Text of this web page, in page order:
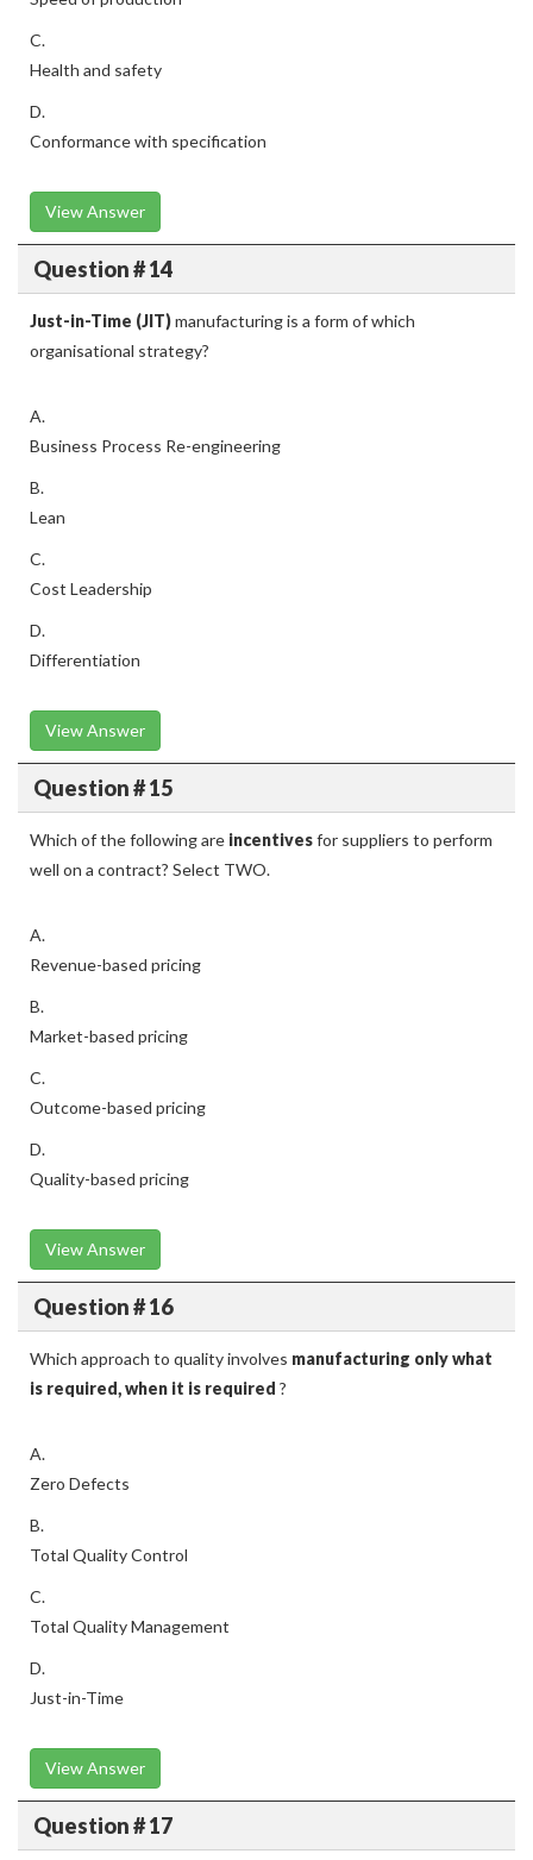
C.
Health and safety
D.
Conformance with specification
View Answer
Question # 14
Just-in-Time (JIT)manufacturing is a form of which
organisational strategy?
A.
Business Process Re-engineering
B.
Lean
C.
Cost Leadership
D.
Differentiation
View Answer
Question # 15
Which of the following are incentivesfor suppliers to perform
well on a contract? Select TWO.
A.
Revenue-based pricing
B.
Market-based pricing
C.
Outcome-based pricing
D.
Quality-based pricing
View Answer
Question # 16
Which approach to quality involves manufacturing only what
is required, when it is required ?
A.
Zero Defects
B.
Total Quality Control
C.
Total Quality Management
D.
Just-in-Time
View Answer
Question # 17